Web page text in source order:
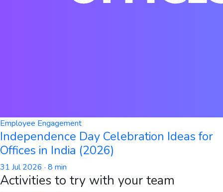
Employee Engagement
Independence Day Celebration Ideas for
Offices in India (2026)
31 Jul 2026 · 8 min
Activities to try with your team